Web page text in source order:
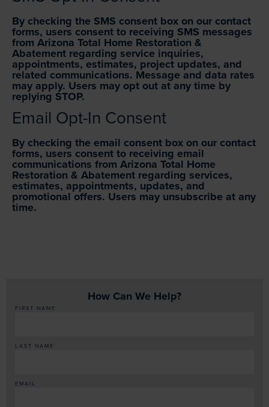
By checking the SMS consent box on our contact
forms, users consent to receiving SMS messages
from Arizona Total Home Restoration &
Abatement regarding service inquiries,
appointments, estimates, project updates, and
related communications. Message and data rates
may apply. Users may opt out at any time by
replying STOP.
Email Opt-In Consent
By checking the email consent box on our contact
forms, users consent to receiving email
communications from Arizona Total Home
Restoration & Abatement regarding services,
estimates, appointments, updates, and
promotional offers. Users may unsubscribe at any
time.
How Can We Help?
FIRST NAME
LAST NAME
EMAIL